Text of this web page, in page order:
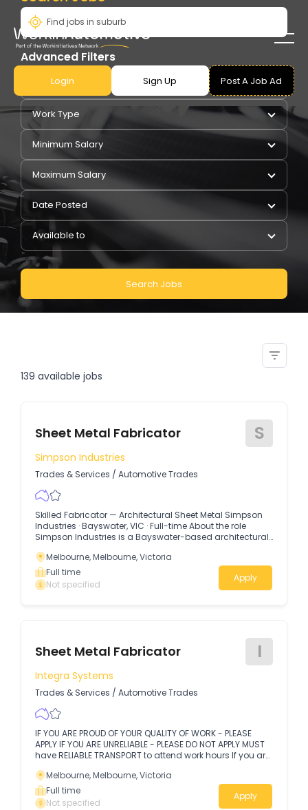
Login Sign Up Post A Job Ad
Advanced Filters
Pay Type
Work Type
Minimum Salary
Maximum Salary
Date Posted
Available to
Search Jobs
139 available jobs
Sheet Metal Fabricator S
Simpson Industries
Trades & Services / Automotive Trades
Skilled Fabricator — Architectural Sheet Metal Simpson
Industries · Bayswater, VIC · Full-time About the role
Simpson Industries is a Bayswater-based architectural
residential and commercial work.
Melbourne, Melbourne, Victoria
Full time
Not specified
Apply
Sheet Metal Fabricator I
Integra Systems
Trades & Services / Automotive Trades
IF YOU ARE PROUD OF YOUR QUALITY OF WORK - PLEASE
APPLY IF YOU ARE UNRELIABLE - PLEASE DO NOT APPLY MUST
have RELIABLE TRANSPORT to attend work hours If you are
what they do, then here is your opportunity.
Melbourne, Melbourne, Victoria
Full time
Not specified
Apply